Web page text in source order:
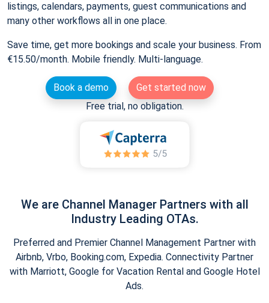
listings, calendars, payments, guest communications and
many other workflows all in one place.
Save time, get more bookings and scale your business. From
€15.50/month. Mobile friendly. Multi-language.
Book a demo
Get started now
Free trial, no obligation.
We are Channel Manager Partners with all
Industry Leading OTAs.
Preferred and Premier Channel Management Partner with
Airbnb, Vrbo, Booking.com, Expedia. Connectivity Partner
with Marriott, Google for Vacation Rental and Google Hotel
Ads.